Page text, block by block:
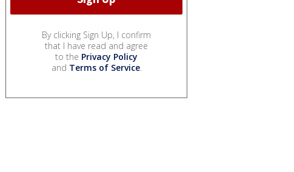
By clicking Sign Up, I confirm
that I have read and agree
to the Privacy Policy
and Terms of Service.